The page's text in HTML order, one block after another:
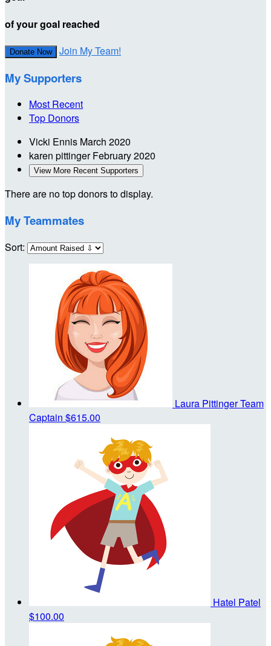
of your goal reached
Donate Now Join My Team!
My Supporters
Most Recent
Top Donors
Vicki Ennis March 2020
karen pittingerFebruary 2020
View More Recent Supporters
There are no top donors to display.
My Teammates
Sort:
Laura PittingerTeam
Captain $615.00
Hatel Patel
$100.00